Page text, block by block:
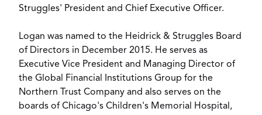
Struggles' President and Chief Executive Officer.
Logan was named to the Heidrick & Struggles Board
of Directors in December 2015. He serves as
Executive Vice President and Managing Director of
the Global Financial Institutions Group for the
Northern Trust Company and also serves on the
boards of Chicago's Children's Memorial Hospital,